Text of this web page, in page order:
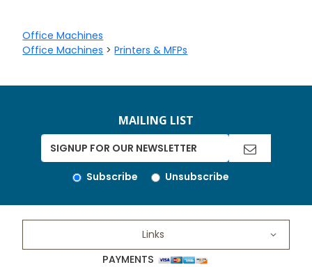
Office Machines
Office Machines >Printers & MFPs
MAILING LIST
Subscribe Unsubscribe
Links
PAYMENTS